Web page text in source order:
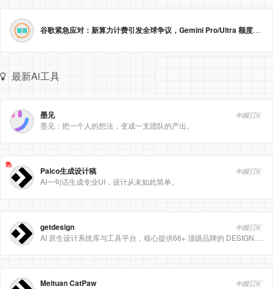
谷歌紧急应对：新算力计费引发全球争议，Gemini Pro/Ultra 额度永久提升至3倍！
最新Ai工具
墨见 中国🇨🇳
墨见：把一个人的想法，变成一支团队的产出。
热
Paico生成设计稿 中国🇨🇳
AI一句话生成专业UI，设计从未如此简单。
getdesign 中国🇨🇳
Meituan CatPaw 中国🇨🇳